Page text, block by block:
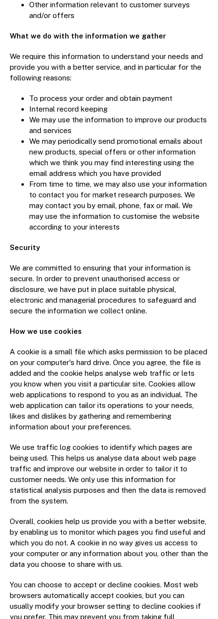
Other information relevant to customer surveys
and/or offers
What we do with the information we gather
We require this information to understand your needs and
provide you with a better service, and in particular for the
following reasons:
To process your order and obtain payment
Internal record keeping
We may use the information to improve our products
and services
We may periodically send promotional emails about
new products, special offers or other information
which we think you may find interesting using the
email address which you have provided
From time to time, we may also use your information
to contact you for market research purposes. We
may contact you by email, phone, fax or mail. We
may use the information to customise the website
according to your interests
Security
We are committed to ensuring that your information is
secure. In order to prevent unauthorised access or
disclosure, we have put in place suitable physical,
electronic and managerial procedures to safeguard and
secure the information we collect online.
How we use cookies
A cookie is a small file which asks permission to be placed
on your computer's hard drive. Once you agree, the file is
added and the cookie helps analyse web traffic or lets
you know when you visit a particular site. Cookies allow
web applications to respond to you as an individual. The
web application can tailor its operations to your needs,
likes and dislikes by gathering and remembering
information about your preferences.
We use traffic log cookies to identify which pages are
being used. This helps us analyse data about web page
traffic and improve our website in order to tailor it to
customer needs. We only use this information for
statistical analysis purposes and then the data is removed
from the system.
Overall, cookies help us provide you with a better website,
by enabling us to monitor which pages you find useful and
which you do not. A cookie in no way gives us access to
your computer or any information about you, other than the
data you choose to share with us.
You can choose to accept or decline cookies. Most web
browsers automatically accept cookies, but you can
usually modify your browser setting to decline cookies if
you prefer. This may prevent you from taking full